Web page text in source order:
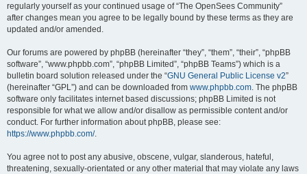
regularly yourself as your continued usage of “The OpenSees Community”
after changes mean you agree to be legally bound by these terms as they are
updated and/or amended.
Our forums are powered by phpBB (hereinafter “they”, “them”, “their”, “phpBB
software”, “www.phpbb.com”, “phpBB Limited”, “phpBB Teams”) which is a
bulletin board solution released under the “GNU General Public License v2”
(hereinafter “GPL”) and can be downloaded from www.phpbb.com. The phpBB
software only facilitates internet based discussions; phpBB Limited is not
responsible for what we allow and/or disallow as permissible content and/or
conduct. For further information about phpBB, please see:
https://www.phpbb.com/.
You agree not to post any abusive, obscene, vulgar, slanderous, hateful,
threatening, sexually-orientated or any other material that may violate any laws